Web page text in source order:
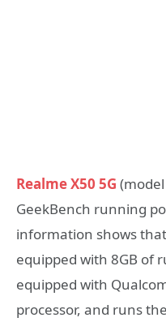
Realme X50 5G
GeekBench running
information shows
equipped with 8GB of
equipped with
processor, and runs